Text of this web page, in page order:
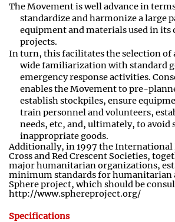
The Movement is well advance in
standardize and harmonize a large
equipment and materials used in its
projects.
In turn, this facilitates the selection of
wide familiarization with standard
emergency response activities.
enables the Movement to pre-
establish stockpiles, ensure
train personnel and volunteers,
needs, etc, and, ultimately, to avoid
inappropriate goods.
Additionally, in 1997 the International
Cross and Red Crescent Societies,
major humanitarian organizations,
minimum standards for humanitarian
Sphere project, which should be
http://www.sphereproject.org/
Specifications